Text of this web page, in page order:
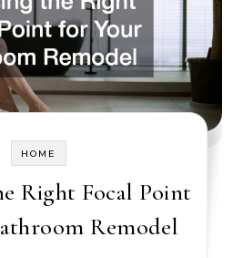
HOME
Right Focal Point
Remodel